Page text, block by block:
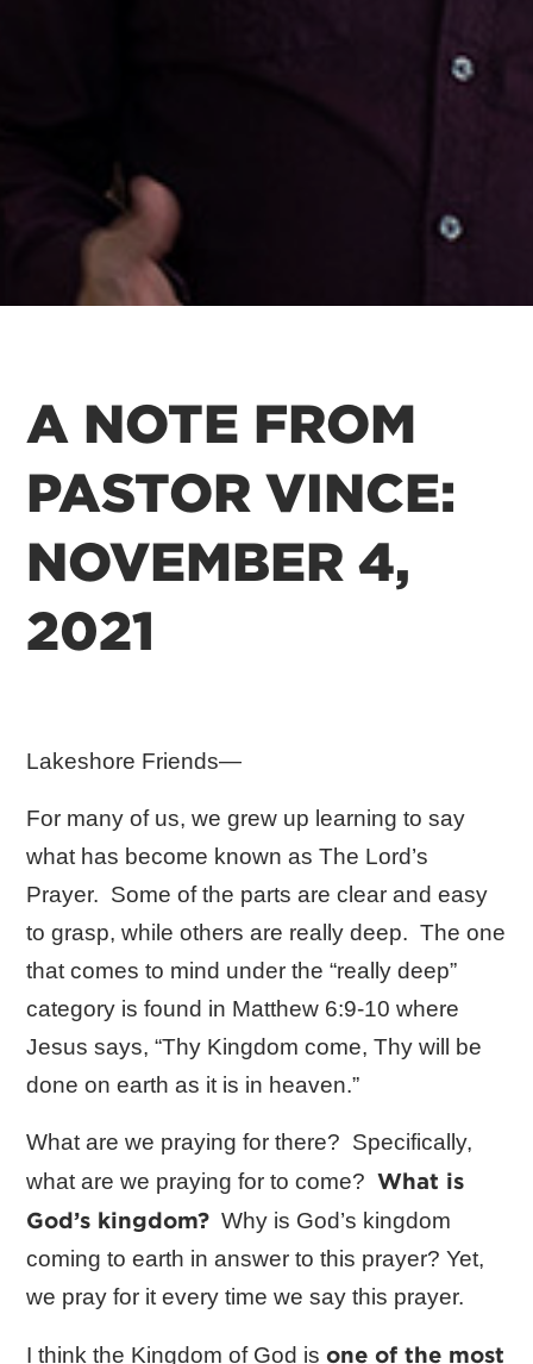
A NOTE FROM
PASTOR VINCE:
NOVEMBER 4,
2021
Lakeshore Friends—
For many of us, we grew up learning to say
what has become known as The Lord’s
Prayer. Some of the parts are clear and easy
to grasp, while others are really deep. The one
that comes to mind under the “really deep”
category is found in Matthew 6:9-10 where
Jesus says, “Thy Kingdom come, Thy will be
done on earth as it is in heaven.”
What are we praying for there? Specifically,
what are we praying for to come?What is
God’s kingdom? Why is God’s kingdom
coming to earth in answer to this prayer? Yet,
we pray for it every time we say this prayer.
I think the Kingdom of God isone of the most